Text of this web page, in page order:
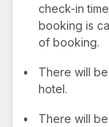
check-in
booking is
of booking.
•
There will
hotel.
•
There will